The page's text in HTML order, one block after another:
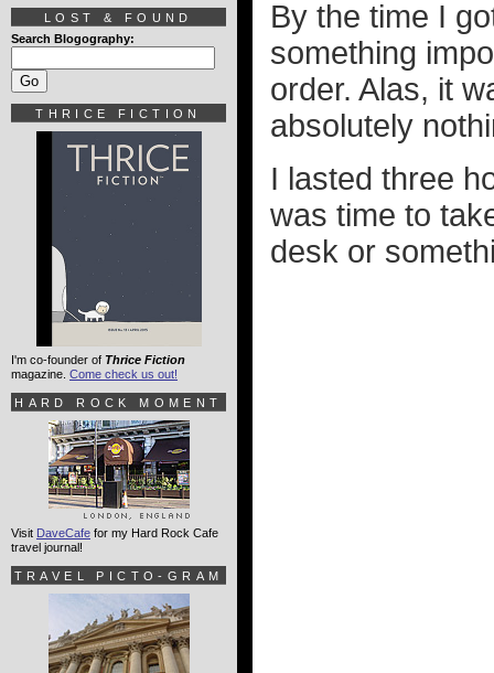
By the time I
something
order. Alas, it
absolutely
I lasted three
was time to
desk or
LOST & FOUND
Search Blogography:
THRICE FICTION
I'm co-founder of Thrice Fiction
magazine. Come check us out!
HARD ROCK MOMENT
Visit DaveCafe for my Hard Rock Cafe
travel journal!
TRAVEL PICTO-GRAM